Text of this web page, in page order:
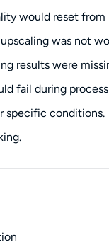
would reset from
was not
results were
fail during
specific conditions.